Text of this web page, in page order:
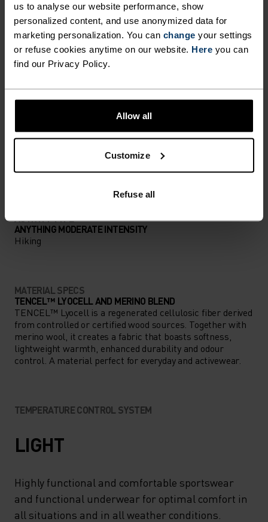
us to analyse our website performance, show
personalized content, and use anonymized data for
marketing personalization. You can change your settings
or refuse cookies anytime on our website. Here you can
find our Privacy Policy.
Allow all
Customize
Refuse all
PERFECTLY IN TUNE
Find purpose-built comfort in versatile pieces
ACTIVITY LEVEL
LOW MODERATE HIGH
ACTIVITY TYPE
ANYTHING MODERATE INTENSITY
Hiking
MATERIAL SPECS
TENCEL™ LYOCELL AND MERINO BLEND
TENCEL™ Lyocell is a regenerated cellulosic fiber derived
from controlled or certified wood sources. Together with
merino wool, it creates a fabric that boasts softness,
lightweight warmth, enhanced durability and odour
control. A material perfect for everyday and activewear.
TEMPERATURE CONTROL SYSTEM
LIGHT
Highly functional and comfortable sportswear
and functional underwear for optimal comfort in
all situations and in all weather conditions.